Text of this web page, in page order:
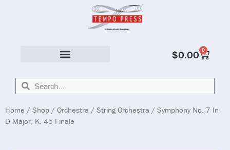
$0.00 0
Home / Shop / Orchestra / String Orchestra / Symphony No. 7 In
D Major, K. 45 Finale